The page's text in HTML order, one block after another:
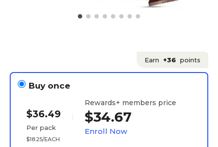
Earn +36 points
Buy once
$36.49
Per pack
$18.25/EACH
Rewards+ members price
$34.67
Enroll Now